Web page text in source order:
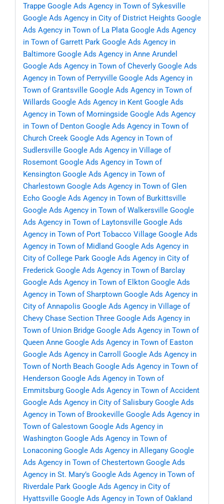
Trappe Google Ads Agency in Town of Sykesville
Google Ads Agency in City of District Heights Google
Ads Agency in Town of La Plata Google Ads Agency
in Town of Garrett Park Google Ads Agency in
Baltimore Google Ads Agency in Anne Arundel
Google Ads Agency in Town of Cheverly Google Ads
Agency in Town of Perryville Google Ads Agency in
Town of Grantsville Google Ads Agency in Town of
Willards Google Ads Agency in Kent Google Ads
Agency in Town of Morningside Google Ads Agency
in Town of Denton Google Ads Agency in Town of
Church Creek Google Ads Agency in Town of
Sudlersville Google Ads Agency in Village of
Rosemont Google Ads Agency in Town of
Kensington Google Ads Agency in Town of
Charlestown Google Ads Agency in Town of Glen
Echo Google Ads Agency in Town of Burkittsville
Google Ads Agency in Town of Walkersville Google
Ads Agency in Town of Laytonsville Google Ads
Agency in Town of Port Tobacco Village Google Ads
Agency in Town of Midland Google Ads Agency in
City of College Park Google Ads Agency in City of
Frederick Google Ads Agency in Town of Barclay
Google Ads Agency in Town of Elkton Google Ads
Agency in Town of Sharptown Google Ads Agency in
City of Annapolis Google Ads Agency in Village of
Chevy Chase Section Three Google Ads Agency in
Town of Union Bridge Google Ads Agency in Town of
Queen Anne Google Ads Agency in Town of Easton
Google Ads Agency in Carroll
Google Ads Agency in
Town of North Beach Google Ads Agency in Town of
Henderson Google Ads Agency in Town of
Emmitsburg Google Ads Agency in Town of Accident
Google Ads Agency in City of Salisbury Google Ads
Agency in Town of Brookeville Google Ads Agency in
Town of Galestown Google Ads Agency in
Washington Google Ads Agency in Town of
Lonaconing Google Ads Agency in Allegany Google
Ads Agency in Town of Chestertown Google Ads
Agency in St. Mary’s Google Ads Agency in Town of
Riverdale Park Google Ads Agency in City of
Hyattsville Google Ads Agency in Town of Oakland